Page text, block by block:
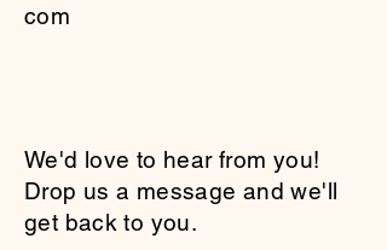
com
We'd love to hear from you!
Drop us a message and we'll
get back to you.